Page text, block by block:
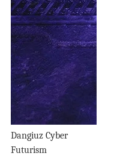
Dangiuz Cyber
Futurism